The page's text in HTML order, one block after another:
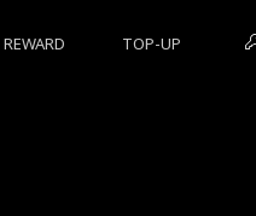
REWARD TOP-UP